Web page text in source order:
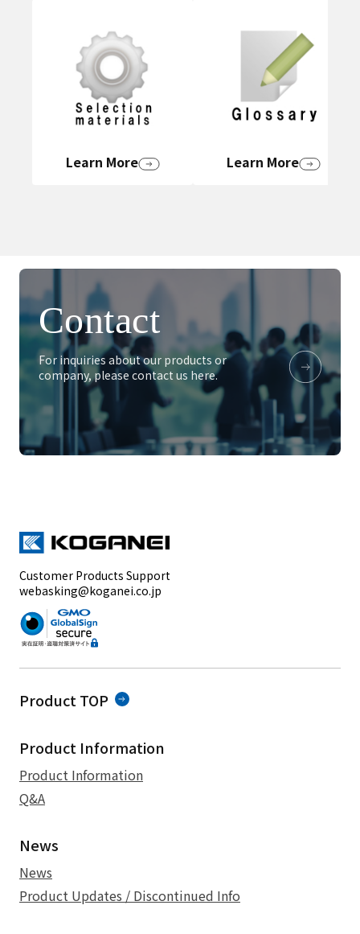
Learn More Learn More
Contact
For inquiries about our products or
company, please contact us here.
Customer Products Support
webasking@koganei.co.jp
Product TOP
Product Information
Product Information
Q&A
News
News
Product Updates / Discontinued Info